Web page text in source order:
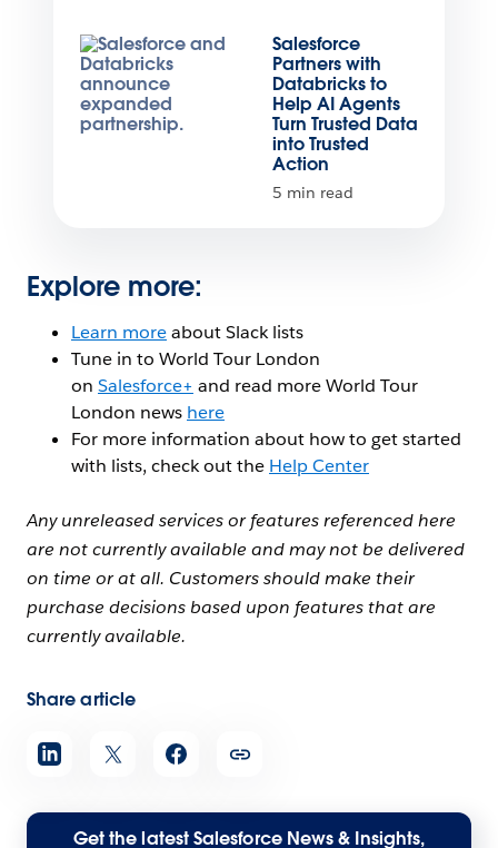
Salesforce
Partners with
Databricks to
Help AI Agents
Turn Trusted Data
into Trusted
Action
5 min read
Explore more:
Learn moreabout Slack lists
Tune in to World Tour London
on Salesforce+ and read more World Tour
London news here
For more information about how to get started
with lists, check out the Help Center
Any unreleased services or features referenced here
are not currently available and may not be delivered
on time or at all. Customers should make their
purchase decisions based upon features that are
currently available.
Share article
Get the latest Salesforce News & Insights,